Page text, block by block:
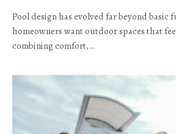
Pool design has evolved far beyond basic
homeowners want outdoor spaces that
combining comfort,…